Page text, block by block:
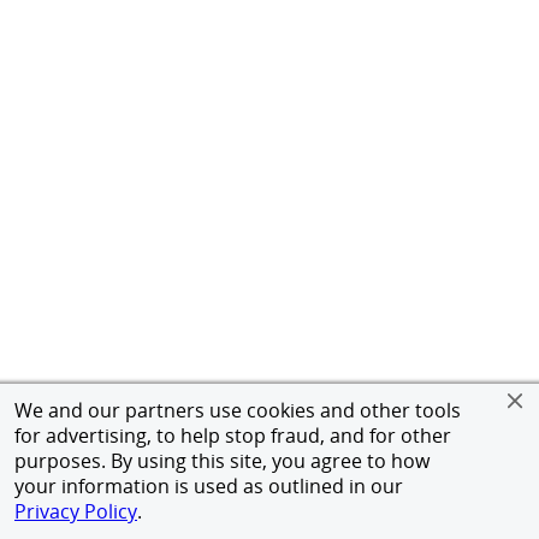
We and our partners use cookies and other tools
for advertising, to help stop fraud, and for other
purposes. By using this site, you agree to how
your information is used as outlined in our
Privacy Policy.